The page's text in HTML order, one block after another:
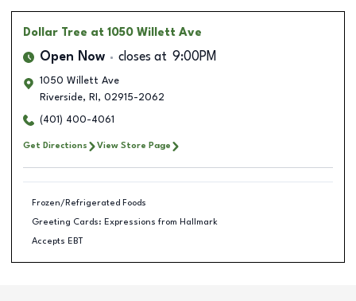
Dollar Tree at 1050 Willett Ave
Open Now closes at 9:00PM
1050 Willett Ave
Riverside, RI , 02915-2062
(401) 400-4061
Get Directions View Store Page
Frozen/Refrigerated Foods
Greeting Cards: Expressions from Hallmark
Accepts EBT